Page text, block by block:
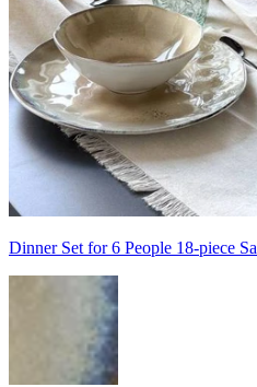
Dinner Set for 6 People 18-piece